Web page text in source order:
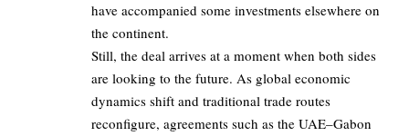
have accompanied some investments elsewhere on
the continent.
Still, the deal arrives at a moment when both sides
are looking to the future. As global economic
dynamics shift and traditional trade routes
reconfigure, agreements such as the UAE–Gabon